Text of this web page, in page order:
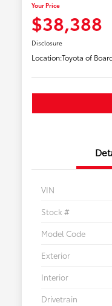
Your Price
$38,388
Disclosure
Location:Toyota of
VIN
Stock #
Model Code
Exterior
Interior
Drivetrain